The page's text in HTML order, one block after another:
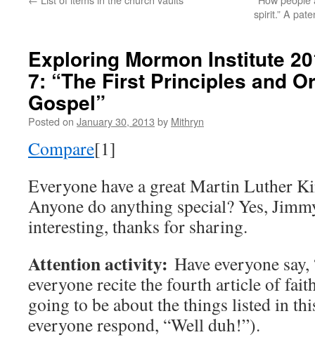
spirit.” A
Exploring Mormon Institute
7: “The First Principles and
Gospel”
Posted on January 30, 2013 by Mithryn
Compare[1]
Everyone have a great Martin Luther
Anyone do anything special? Yes,
interesting, thanks for sharing.
Attention activity: Have everyone
everyone recite the fourth article of
going to be about the things listed in
everyone respond, “Well duh!”).